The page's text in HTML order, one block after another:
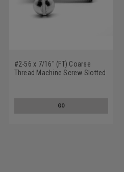
#2-56 x 7/16" (FT) Coarse
Thread Machine Screw Slotted
GO